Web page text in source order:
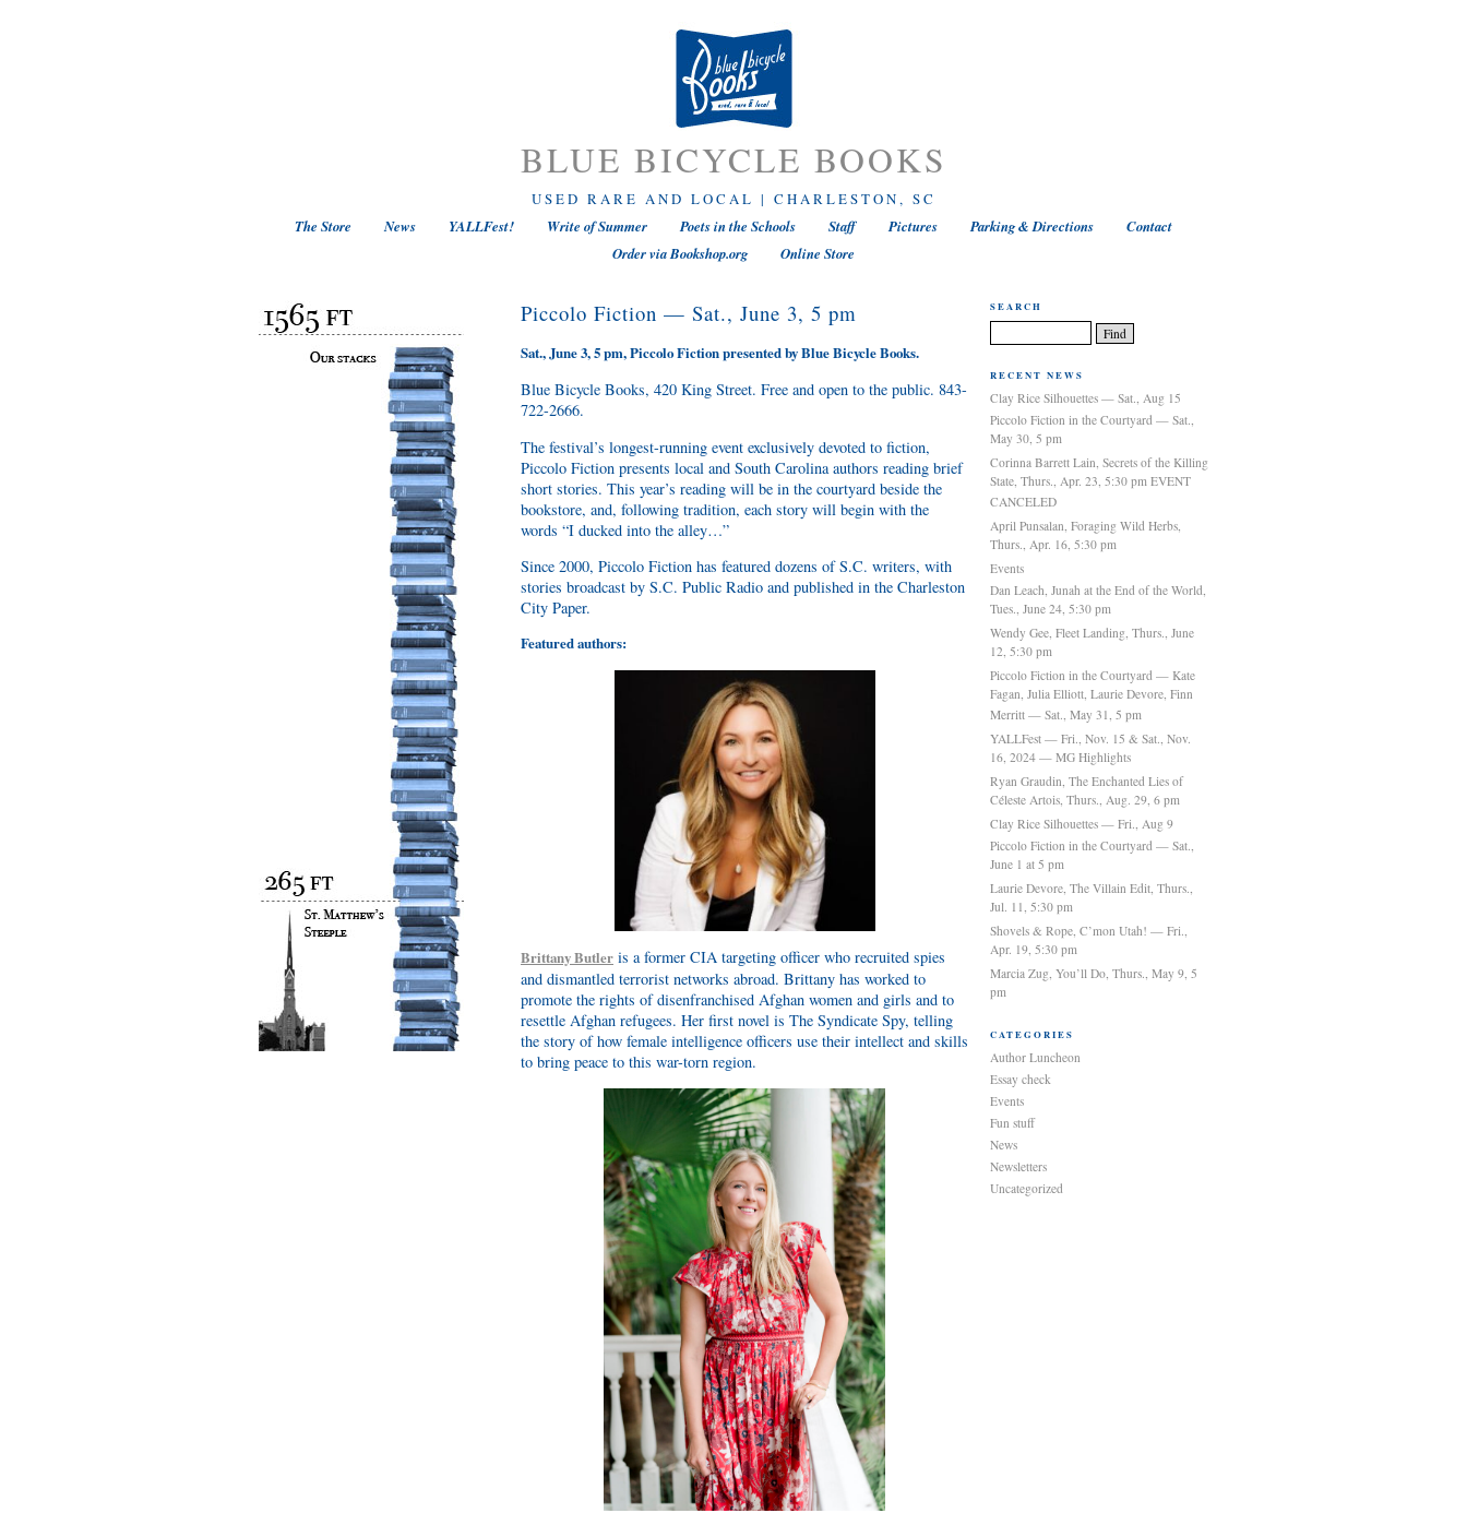
BLUE BICYCLE BOOKS
USED RARE AND LOCAL | CHARLESTON, SC
The Store
News YALLFest! Write of Summer Poets in the Schools Staff Pictures Parking & Directions
Contact
Order via Bookshop.org
Online Store
SEARCH
RECENT NEWS
Clay Rice Silhouettes — Sat., Aug 15
Piccolo Fiction in the Courtyard — Sat.,
May 30, 5 pm
Corinna Barrett Lain, Secrets of the Killing
State, Thurs., Apr. 23, 5:30 pm EVENT
CANCELED
April Punsalan, Foraging Wild Herbs,
Thurs., Apr. 16, 5:30 pm
Events
Dan Leach, Junah at the End of the World,
Tues., June 24, 5:30 pm
Wendy Gee, Fleet Landing, Thurs., June
12, 5:30 pm
Piccolo Fiction in the Courtyard — Kate
Fagan, Julia Elliott, Laurie Devore, Finn
Merritt — Sat., May 31, 5 pm
YALLFest — Fri., Nov. 15 & Sat., Nov.
16, 2024 — MG Highlights
Ryan Graudin, The Enchanted Lies of
Céleste Artois, Thurs., Aug. 29, 6 pm
Clay Rice Silhouettes — Fri., Aug 9
Piccolo Fiction in the Courtyard — Sat.,
June 1 at 5 pm
Laurie Devore, The Villain Edit, Thurs.,
Jul. 11, 5:30 pm
Shovels & Rope, C’mon Utah! — Fri.,
Apr. 19, 5:30 pm
Marcia Zug, You’ll Do, Thurs., May 9, 5
pm
CATEGORIES
Author Luncheon
Essay check
Events
Fun stuff
News
Newsletters
Uncategorized
Piccolo Fiction — Sat., June 3, 5 pm
Sat., June 3, 5 pm, Piccolo Fiction presented by Blue Bicycle Books.
Blue Bicycle Books, 420 King Street. Free and open to the public. 843-
722-2666.
The festival’s longest-running event exclusively devoted to fiction,
Piccolo Fiction presents local and South Carolina authors reading brief
short stories. This year’s reading will be in the courtyard beside the
bookstore, and, following tradition, each story will begin with the
words “I ducked into the alley…”
Since 2000, Piccolo Fiction has featured dozens of S.C. writers, with
stories broadcast by S.C. Public Radio and published in the Charleston
City Paper.
Featured authors:
Brittany Butler is a former CIA targeting officer who recruited spies
and dismantled terrorist networks abroad. Brittany has worked to
promote the rights of disenfranchised Afghan women and girls and to
resettle Afghan refugees. Her first novel is The Syndicate Spy, telling
the story of how female intelligence officers use their intellect and skills
to bring peace to this war-torn region.